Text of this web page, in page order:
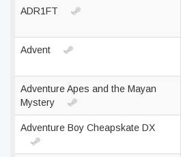
ADR1FT
Advent
Adventure Apes and the Mayan
Mystery
Adventure Boy Cheapskate DX